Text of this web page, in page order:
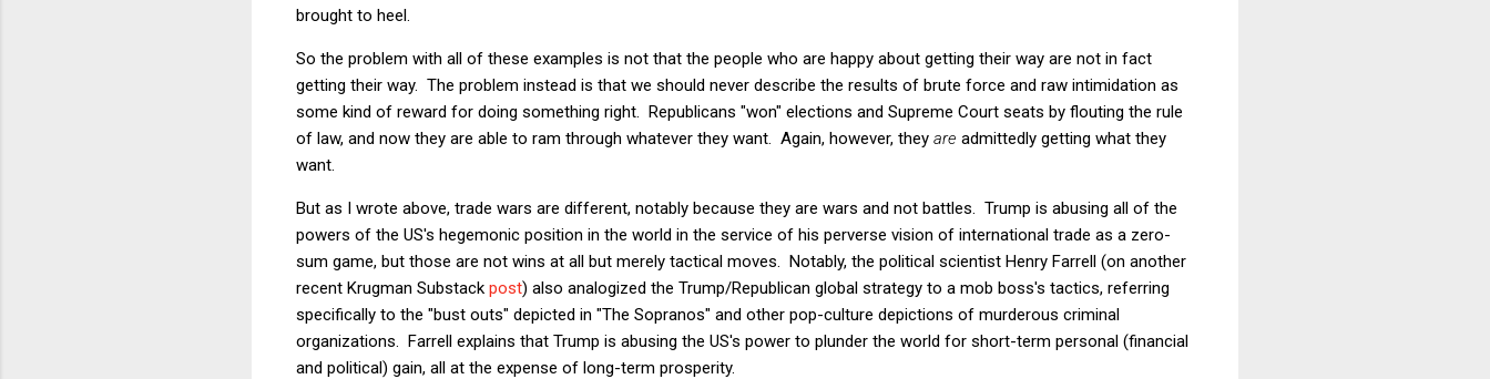
brought to heel.
So the problem with all of these examples is not that the people who are happy about getting their way are not in fact
getting their way. The problem instead is that we should never describe the results of brute force and raw intimidation as
some kind of reward for doing something right. Republicans "won" elections and Supreme Court seats by flouting the rule
of law, and now they are able to ram through whatever they want. Again, however, they are admittedly getting what they
want.
But as I wrote above, trade wars are different, notably because they are wars and not battles. Trump is abusing all of the
powers of the US's hegemonic position in the world in the service of his perverse vision of international trade as a zero-
sum game, but those are not wins at all but merely tactical moves. Notably, the political scientist Henry Farrell (on another
recent Krugman Substack post) also analogized the Trump/Republican global strategy to a mob boss's tactics, referring
specifically to the "bust outs" depicted in "The Sopranos" and other pop-culture depictions of murderous criminal
organizations. Farrell explains that Trump is abusing the US's power to plunder the world for short-term personal (financial
and political) gain, all at the expense of long-term prosperity.